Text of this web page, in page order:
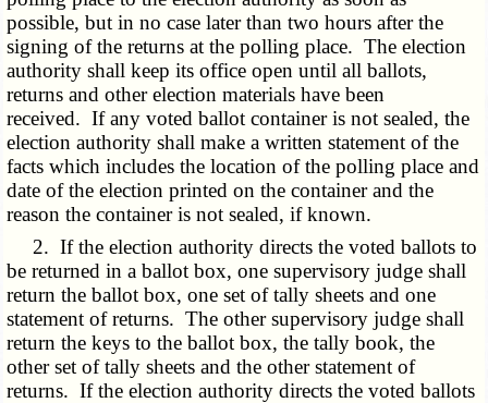
possible, but in no case later than two hours after the
signing of the returns at the polling place. The election
authority shall keep its office open until all ballots,
returns and other election materials have been
received. If any voted ballot container is not sealed, the
election authority shall make a written statement of the
facts which includes the location of the polling place and
date of the election printed on the container and the
reason the container is not sealed, if known.
2. If the election authority directs the voted ballots to
be returned in a ballot box, one supervisory judge shall
return the ballot box, one set of tally sheets and one
statement of returns. The other supervisory judge shall
return the keys to the ballot box, the tally book, the
other set of tally sheets and the other statement of
returns. If the election authority directs the voted ballots